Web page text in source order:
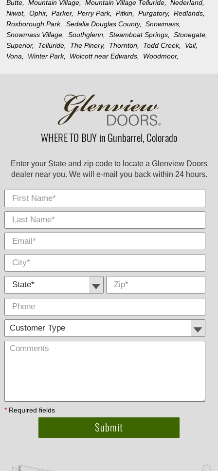
Butte,Mountain Village,Mountain Village Telluride,Nederland,
Niwot,Ophir,Parker,Perry Park,Pitkin,Purgatory,Redlands,
Roxborough Park,Sedalia Douglas County,Snowmass,
Snowmass Village,Southglenn,Steamboat Springs,Stonegate,
Superior, Telluride, The Pinery, Thornton, Todd Creek, Vail,
Vona, Winter Park, Wolcott near Edwards, Woodmoor,
WHERE TO BUY in Gunbarrel, Colorado
Enter your State and zip code to locate a Glenview Doors
dealer near you. We will e-mail you back within 24 hours.
First Name
*
State *
*
Phone
*Required fields